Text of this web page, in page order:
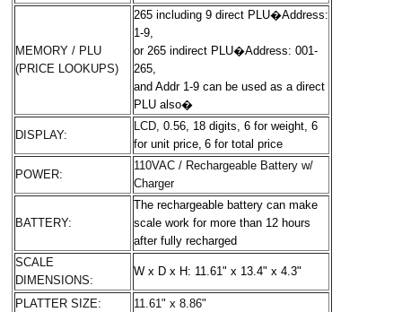
MEMORY / PLU
(PRICE LOOKUPS)
265 including 9 direct PLU�Address:
1-9,
or 265 indirect PLU�Address: 001-
265,
and Addr 1-9 can be used as a direct
PLU also�
DISPLAY:
LCD,0.56, 18 digits, 6 for weight,6
for unit price, 6 for total price
POWER:
110VAC / Rechargeable Battery w/
Charger
BATTERY:
The rechargeable battery can make
scale work for more than 12 hours
after fully recharged
SCALE
DIMENSIONS:
W x D x H: 11.61" x 13.4" x 4.3"
PLATTER SIZE: 11.61" x 8.86"